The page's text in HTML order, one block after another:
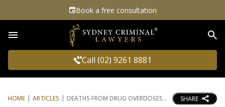
Book a free consultation
Call (02) 9261 8881
HOME ARTICLES DEATHS FROM DRUG OVERDOSES SHARE